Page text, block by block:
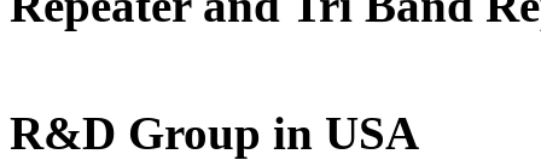
R&D Group in USA